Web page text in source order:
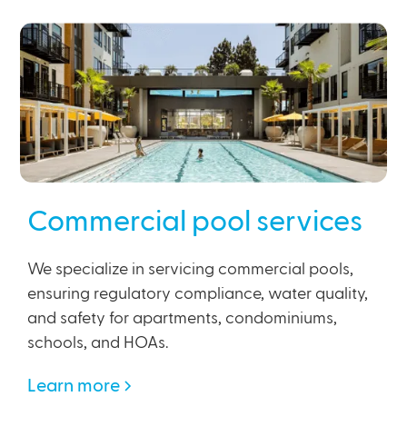
Commercial pool services
We specialize in servicing commercial pools,
ensuring regulatory compliance, water quality,
and safety for apartments, condominiums,
schools, and HOAs.
Learn more